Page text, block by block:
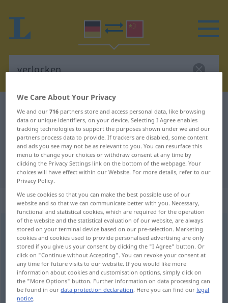
German-Chinese dictionary verlocken
German-Chinese translation for
"verlocken"
"verlocken" Chinese translation
„verlocken“: transitives Verb
verlocken v/t
Overview of all translations
(For more details, click/tap on the translation)
引诱
We Care About Your Privacy
We and our716 partners store and access personal data, like browsing
data or unique identifiers, on your device. Selecting I Agree enables
tracking technologies to support the purposes shown under we and our
partners process data to provide. If trackers are disabled, some content
and ads you see may not be as relevant to you. You can resurface this
menu to change your choices or withdraw consent at any time by
clicking the Privacy Settings link on the bottom of the webpage. Your
choices will have effect within our Website. For more details, refer to our
Privacy Policy.
We use cookies so that you can make the best possible use of our
website and so that we can communicate better with you. Necessary,
functional and statistical cookies, which are required for the operation
of the website and the statistical evaluation of our website, are always
stored on your terminal device based on our pre-selection. Marketing
cookies and cookies used to provide personalised advertising are only
stored if you give us your consent by clicking the "I Agree" button. Or
click on "Continue without Accepting". You can revoke your consent at
any time for future visits to our website. If you would like more
information about cookies and customisation options, simply click on
the "More Options" button. Further information on data processing can
be found in ourdata protection declaration. Here you can find our legal
notice.